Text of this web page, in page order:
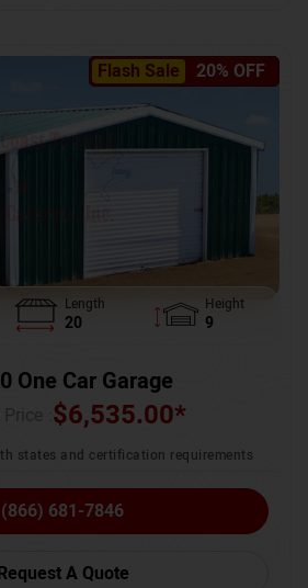
Flash Sale 20% OFF
Length
20
Height
9
One Car Garage
$6,535.00*
states and certification requirements
(866) 681-7846
A Quote